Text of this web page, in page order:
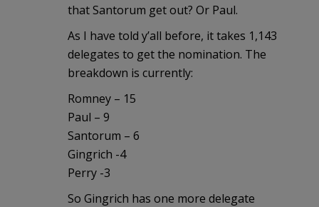
that Santorum get out? Or Paul.
As I have told y’all before, it takes 1,143
delegates to get the nomination. The
breakdown is currently:
Romney – 15
Paul – 9
Santorum – 6
Gingrich -4
Perry -3
So Gingrich has one more delegate